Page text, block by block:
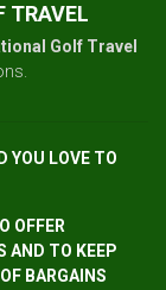
TRAVEL
Golf Travel
YOU LOVE TO
OFFER
AND TO KEEP
BARGAINS